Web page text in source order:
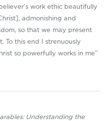
work ethic beautifully
admonishing and
so that we may present
To this end I strenuously
so powerfully works in me”
Understanding the